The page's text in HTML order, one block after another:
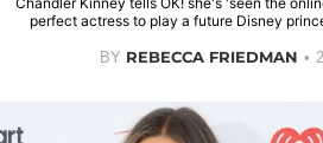
perfect actress to play a future Disney
BY REBECCA FRIEDMAN